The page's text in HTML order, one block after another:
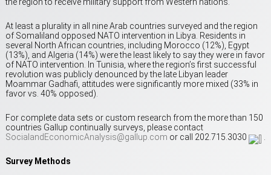
the region to receive military support from Western nations.
At least a plurality in all nine Arab countries surveyed and the region
of Somaliland opposed NATO intervention in Libya. Residents in
several North African countries, including Morocco (12%), Egypt
(13%), and Algeria (14%) were the least likely to say they were in favor
of NATO intervention. In Tunisia, where the region’s first successful
revolution was publicly denounced by the late Libyan leader
Moammar Gadhafi, attitudes were significantly more mixed (33% in
favor vs. 40% opposed).
For complete data sets or custom research from the more than 150
countries Gallup continually surveys, please contact
SocialandEconomicAnalysis@gallup.com or call 202.715.3030 .
Survey Methods